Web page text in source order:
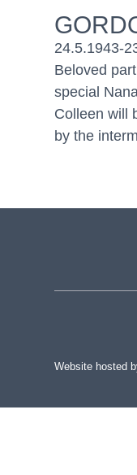
24.5.1943-
Beloved
special
Colleen will
by the
Website hosted